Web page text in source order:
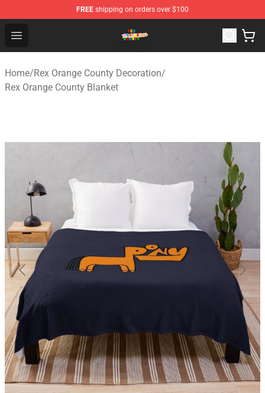
FREE shipping on orders over $100
Open menu
Rex Orange County Store - Official Rex Orange County
Home/Rex Orange County Decoration/
Rex Orange County Blanket